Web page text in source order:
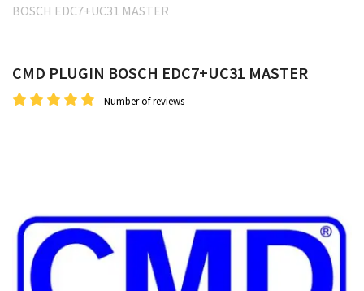
BOSCH EDC7+UC31 MASTER
CMD PLUGIN BOSCH EDC7+UC31 MASTER
Number of reviews